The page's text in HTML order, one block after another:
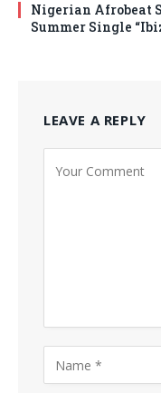
Nigerian Afrobeat
Summer Single
LEAVE A REPLY